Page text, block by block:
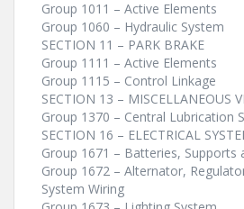
Group 1011 – Active Elements
Group 1060 – Hydraulic System
SECTION 11 – PARK BRAKE
Group 1111 – Active Elements
Group 1115 – Control Linkage
SECTION 13 – MISCELLANEOUS
Group 1370 – Central Lubrication
SECTION 16 – ELECTRICAL
Group 1671 – Batteries, Supports
Group 1672 – Alternator,
System Wiring